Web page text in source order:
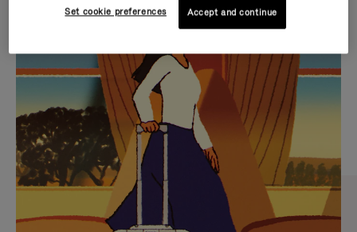
IS
PLAYED,
PLEASE
PRESS
TO
PAUSE
IT
IS
MUTED,
PLEASE
PRESS
TO
UNMUTE
IT
CURATED GIFT SELECTIONS
Find the perfect companion
for every journey
Set cookie preferences Accept and continue